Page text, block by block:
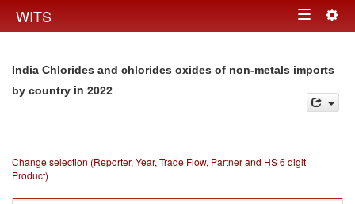
WITS Toggle
India Chlorides and chlorides oxides of non-metals imports
by country in 2022
Change selection (Reporter, Year, Trade Flow, Partner and HS 6 digit
Product)